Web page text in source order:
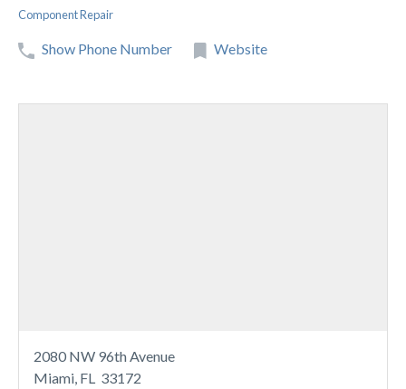
Component Repair
Show Phone Number Website
2080 NW 96th Avenue
Miami, FL 33172